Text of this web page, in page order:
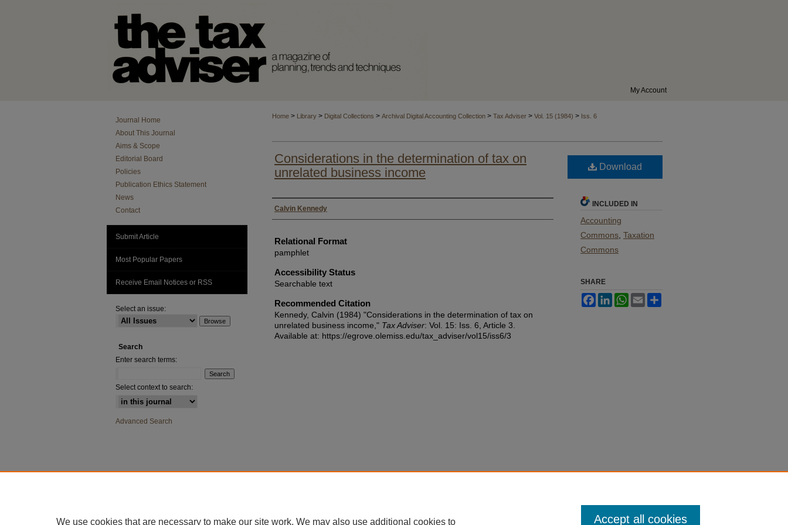
My Account
Home > Library > Digital Collections > Archival Digital Accounting Collection > Tax Adviser > Vol. 15 (1984) > Iss. 6
Considerations in the determination of tax on
unrelated business income
Authors
Calvin Kennedy
Relational Format
pamphlet
Accessibility Status
Searchable text
Recommended Citation
Kennedy, Calvin (1984) "Considerations in the determination of tax on
unrelated business income," Tax Adviser: Vol. 15: Iss. 6, Article 3.
Available at: https://egrove.olemiss.edu/tax_adviser/vol15/iss6/3
Download
INCLUDED IN
Accounting
Commons Taxation
Commons
SHARE
FacebookLinkedInWhatsApp
Email
Journal Home
About This Journal
Aims & Scope
Editorial Board
Policies
Publication Ethics Statement
News
Contact
Submit Article
Most Popular Papers
Receive Email Notices or RSS
Select an issue:
Search
Enter search terms:
Select context to search:
Advanced Search
We use cookies that are necessary to make our site work. We may also use additional cookies to Accept all cookies